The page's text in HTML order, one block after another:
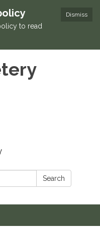
Dismiss
to read
Search